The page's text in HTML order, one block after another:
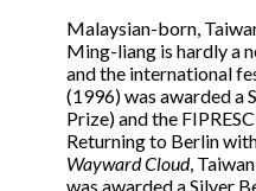
Malaysian-born,
Ming-liang is hardly a
and the international
(1996) was awarded a
Prize) and the
Returning to Berlin
Wayward Cloud,
was awarded a Silver